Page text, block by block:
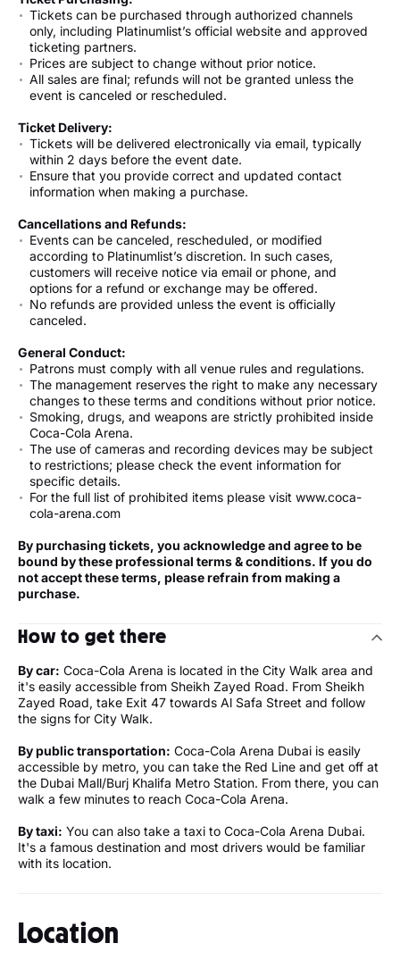
Tickets can be purchased through authorized channels
only, including Platinumlist’s official website and approved
ticketing partners.
Prices are subject to change without prior notice.
All sales are final; refunds will not be granted unless the
event is canceled or rescheduled.
Ticket Delivery:
Tickets will be delivered electronically via email, typically
within 2 days before the event date.
Ensure that you provide correct and updated contact
information when making a purchase.
Cancellations and Refunds:
Events can be canceled, rescheduled, or modified
according to Platinumlist’s discretion. In such cases,
customers will receive notice via email or phone, and
options for a refund or exchange may be offered.
No refunds are provided unless the event is officially
canceled.
General Conduct:
Patrons must comply with all venue rules and regulations.
The management reserves the right to make any necessary
changes to these terms and conditions without prior notice.
Smoking, drugs, and weapons are strictly prohibited inside
Coca-Cola Arena.
The use of cameras and recording devices may be subject
to restrictions; please check the event information for
specific details.
For the full list of prohibited items please visit www.coca-
cola-arena.com
By purchasing tickets, you acknowledge and agree to be
bound by these professional terms & conditions. If you do
not accept these terms, please refrain from making a
purchase.
How to get there
By car: Coca-Cola Arena is located in the City Walk area and
it's easily accessible from Sheikh Zayed Road. From Sheikh
Zayed Road, take Exit 47 towards Al Safa Street and follow
the signs for City Walk.
By public transportation: Coca-Cola Arena Dubai is easily
accessible by metro, you can take the Red Line and get off at
the Dubai Mall/Burj Khalifa Metro Station. From there, you can
walk a few minutes to reach Coca-Cola Arena.
By taxi: You can also take a taxi to Coca-Cola Arena Dubai.
It's a famous destination and most drivers would be familiar
with its location.
Location